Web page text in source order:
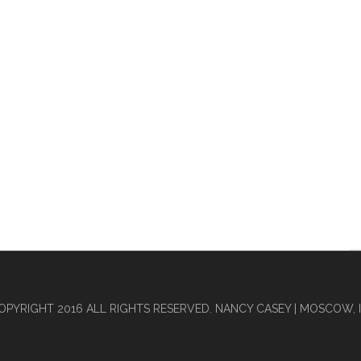
2016 ALL RIGHTS RESERVED. NANCY CASEY | MOSCOW,